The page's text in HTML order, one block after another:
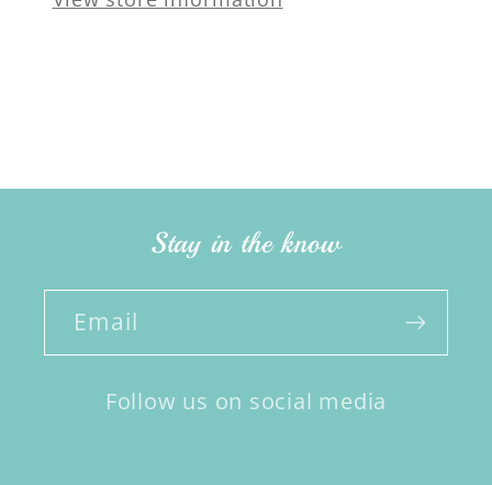
Stay in the know
Email
Follow us on social media